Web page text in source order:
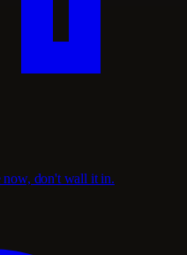
don't wall it in.